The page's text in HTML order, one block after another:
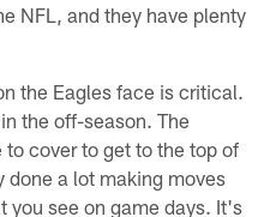
NFL, and they have plenty
the Eagles face is critical.
the off-season. The
cover to get to the top of
done a lot making moves
you see on game days. It's